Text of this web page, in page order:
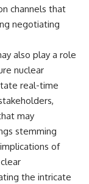
channels that
negotiating
also play a role
nuclear
real-time
may
stemming
of
the intricate